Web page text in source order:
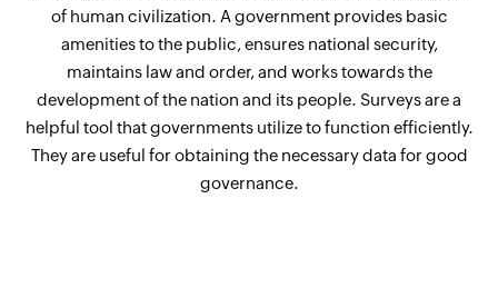
of human civilization. A government provides basic
amenities to the public, ensures national security,
maintains law and order, and works towards the
development of the nation and its people. Surveys are a
helpful tool that governments utilize to function efficiently.
They are useful for obtaining the necessary data for good
governance.